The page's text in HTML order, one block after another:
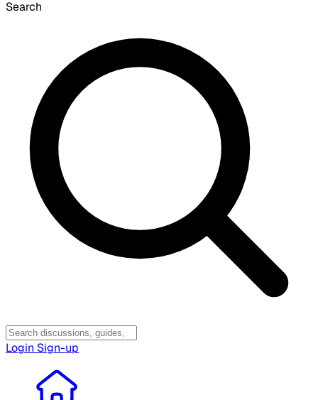
Search
Login Sign-up